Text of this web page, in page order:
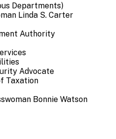
Departments)
Linda S. Carter
Authority
Advocate
Taxation
Bonnie Watson